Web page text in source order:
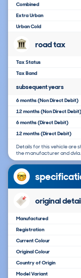
Combined
Extra Urban
Urban Cold
road tax
Tax Status
Tax Band
subsequent years
6 months (Non Direct Debit)
12 months (Non Direct Debit)
6 months (Direct Debit)
12 months (Direct Debit)
Details for this vehicle are
the manufacturer and dvla.
original
Manufactured
Registration
Current Colour
Original Colour
Country of Origin
Model Variant